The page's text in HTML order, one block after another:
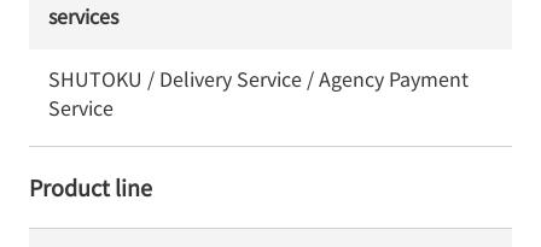
services
SHUTOKU / Delivery Service / Agency Payment
Service
Product line